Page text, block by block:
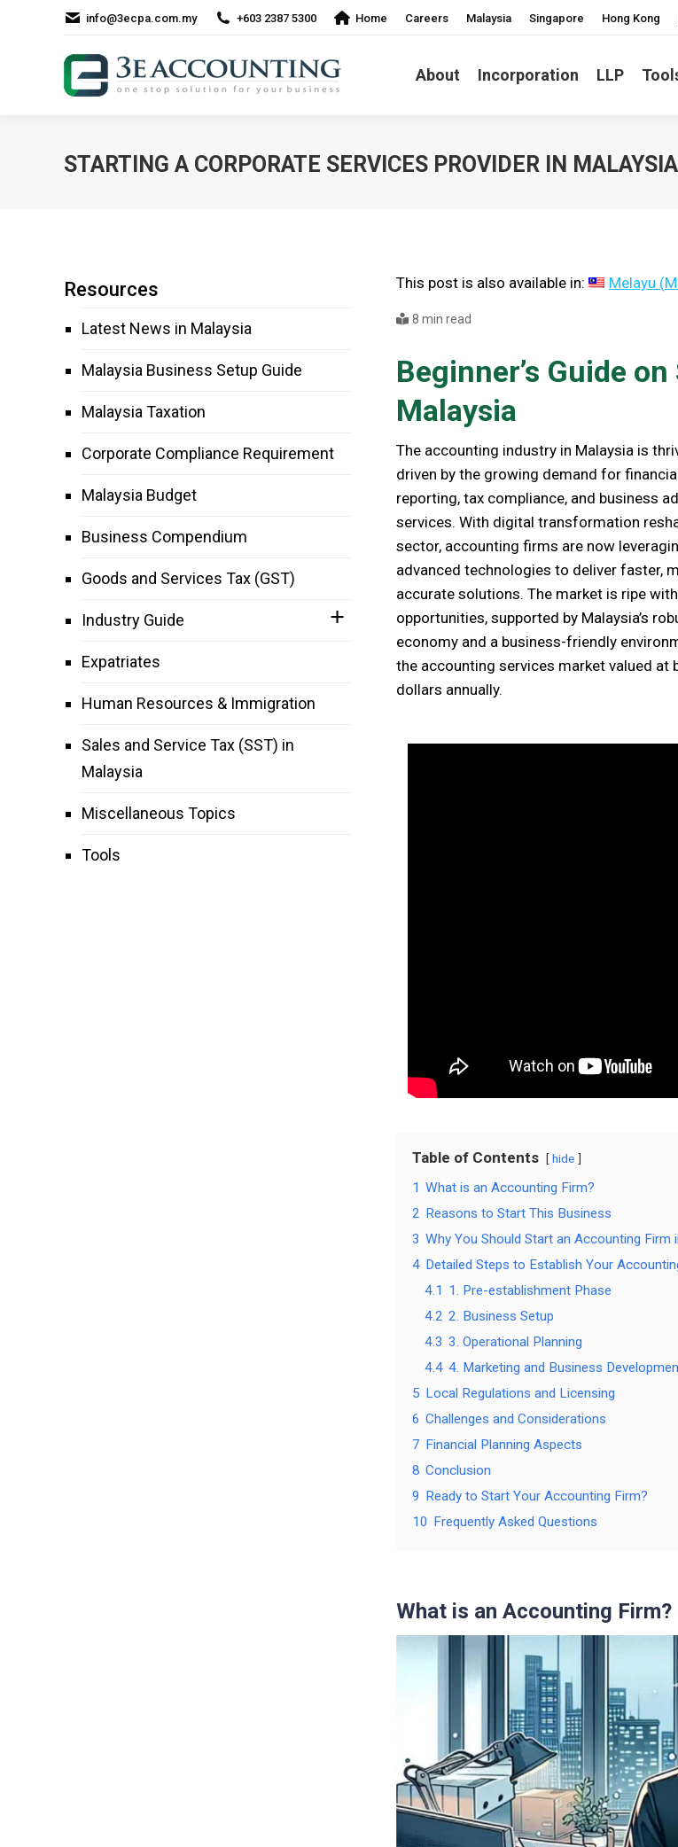
info@3ecpa.com.my +603 2387 5300 Home Careers Malaysia Singapore Hong Kong
About Incorporation LLP
STARTING A CORPORATE SERVICES PROVIDER IN MALAYSIA
This post is also available in: Melayu (
8 min read
Beginner’s Guide
Malaysia
The accounting industry in Malaysia is
driven by the growing demand for
reporting, tax compliance, and business
services. With digital transformation
sector, accounting firms are now
advanced technologies to deliver faster,
accurate solutions. The market is ripe with
opportunities, supported by Malaysia’s
economy and a business-friendly
the accounting services market valued at
dollars annually.
Table of Contents hide
1 What is an Accounting Firm?
2 Reasons to Start This Business
3 Why You Should Start an Accounting Firm
4 Detailed Steps to Establish Your
4.1 1. Pre-establishment Phase
4.2 2. Business Setup
4.3 3. Operational Planning
4.4 4. Marketing and Business
5 Local Regulations and Licensing
6 Challenges and Considerations
7 Financial Planning Aspects
8 Conclusion
9 Ready to Start Your Accounting Firm?
10 Frequently Asked Questions
What is an Accounting Firm?
Resources
Latest News in Malaysia
Malaysia Business Setup Guide
Malaysia Taxation
Corporate Compliance Requirement
Malaysia Budget
Business Compendium
Goods and Services Tax (GST)
Industry Guide
Expatriates
Human Resources & Immigration
Sales and Service Tax (SST) in
Malaysia
Miscellaneous Topics
Tools